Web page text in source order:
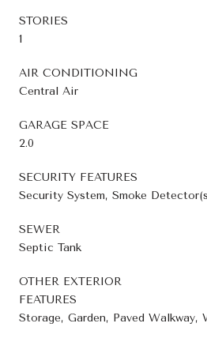
STORIES
1
AIR CONDITIONING
Central Air
GARAGE SPACE
2.0
SECURITY FEATURES
Security System, Smoke
SEWER
Septic Tank
OTHER EXTERIOR
FEATURES
Storage, Garden, Paved Walkway,